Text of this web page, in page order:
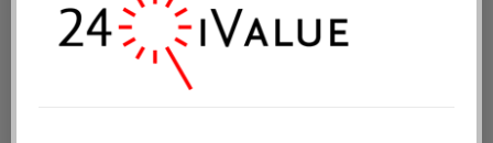
Are there extroverted
accountants?
Public date: 2014-05-28 00:00:09